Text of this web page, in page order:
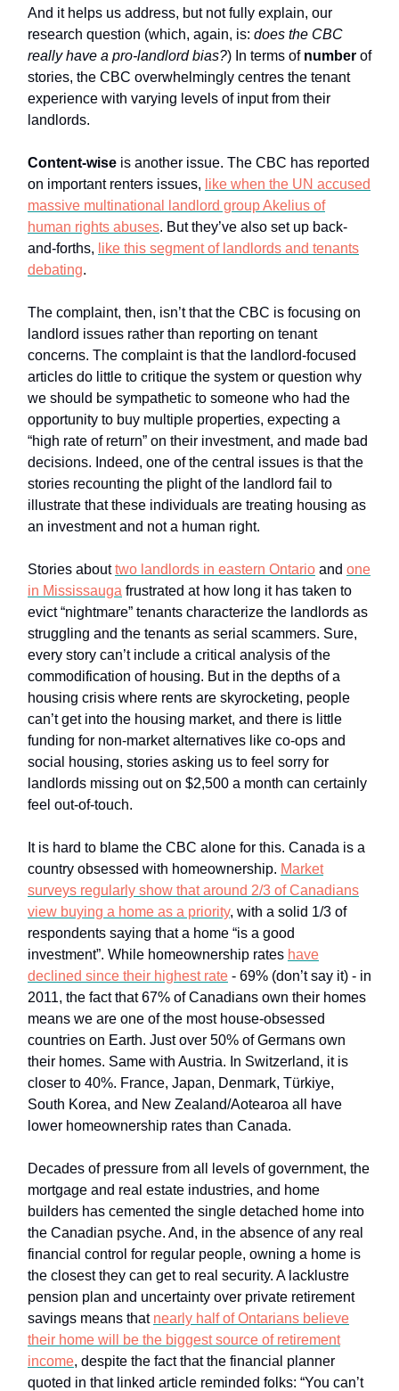
And it helps us address, but not fully explain, our
research question (which, again, is: does the CBC
really have a pro-landlord bias?) In terms of number of
stories, the CBC overwhelmingly centres the tenant
experience with varying levels of input from their
landlords.
Content-wise is another issue. The CBC has reported
on important renters issues, like when the UN accused
massive multinational landlord group Akelius of
human rights abuses. But they’ve also set up back-
and-forths, like this segment of landlords and tenants
debating.
The complaint, then, isn’t that the CBC is focusing on
landlord issues rather than reporting on tenant
concerns. The complaint is that the landlord-focused
articles do little to critique the system or question why
we should be sympathetic to someone who had the
opportunity to buy multiple properties, expecting a
“high rate of return” on their investment, and made bad
decisions. Indeed, one of the central issues is that the
stories recounting the plight of the landlord fail to
illustrate that these individuals are treating housing as
an investment and not a human right.
Stories abouttwo landlords in eastern Ontario and one
in Mississauga frustrated at how long it has taken to
evict “nightmare” tenants characterize the landlords as
struggling and the tenants as serial scammers. Sure,
every story can’t include a critical analysis of the
commodification of housing. But in the depths of a
housing crisis where rents are skyrocketing, people
can’t get into the housing market, and there is little
funding for non-market alternatives like co-ops and
social housing, stories asking us to feel sorry for
landlords missing out on $2,500 a month can certainly
feel out-of-touch.
It is hard to blame the CBC alone for this. Canada is a
country obsessed with homeownership. Market
surveys regularly show that around 2/3 of Canadians
view buying a home as a priority, with a solid 1/3 of
respondents saying that a home “is a good
investment”. While homeownership rates have
declined since their highest rate - 69% (don’t say it) - in
2011, the fact that 67% of Canadians own their homes
means we are one of the most house-obsessed
countries on Earth. Just over 50% of Germans own
their homes. Same with Austria. In Switzerland, it is
closer to 40%. France, Japan, Denmark, Türkiye,
South Korea, and New Zealand/Aotearoa all have
lower homeownership rates than Canada.
Decades of pressure from all levels of government, the
mortgage and real estate industries, and home
builders has cemented the single detached home into
the Canadian psyche. And, in the absence of any real
financial control for regular people, owning a home is
the closest they can get to real security. A lacklustre
pension plan and uncertainty over private retirement
savings means that nearly half of Ontarians believe
their home will be the biggest source of retirement
income, despite the fact that the financial planner
quoted in that linked article reminded folks: “You can’t